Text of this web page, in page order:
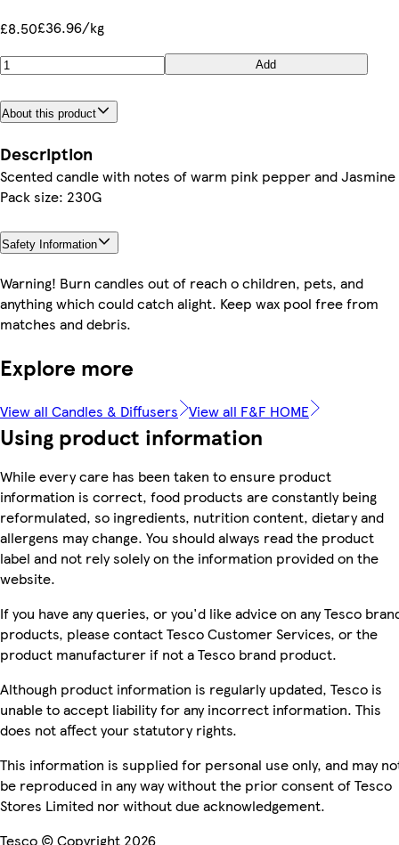
£8.50£36.96/kg
Add
About this product
Description
Scented candle with notes of warm pink pepper and Jasmine
Pack size: 230G
Safety Information
Warning! Burn candles out of reach o children, pets, and
anything which could catch alight. Keep wax pool free from
matches and debris.
Explore more
View all Candles & Diffusers View all F&F HOME
Using product information
While every care has been taken to ensure product
information is correct, food products are constantly being
reformulated, so ingredients, nutrition content, dietary and
allergens may change. You should always read the product
label and not rely solely on the information provided on the
website.
If you have any queries, or you'd like advice on any Tesco
products, please contact Tesco Customer Services, or the
product manufacturer if not a Tesco brand product.
Although product information is regularly updated, Tesco is
unable to accept liability for any incorrect information. This
does not affect your statutory rights.
This information is supplied for personal use only, and may
be reproduced in any way without the prior consent of Tesco
Stores Limited nor without due acknowledgement.
Tesco © Copyright 2026